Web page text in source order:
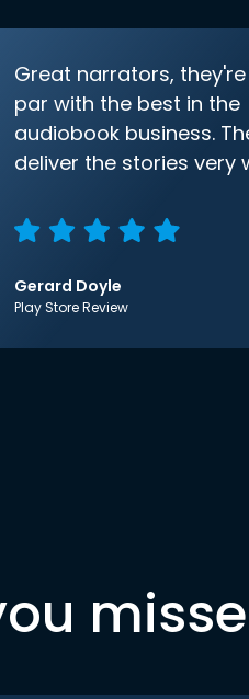
Great narrators,
par with the best in the
audiobook business.
deliver the stories very
Gerard Doyle
Play Store Review